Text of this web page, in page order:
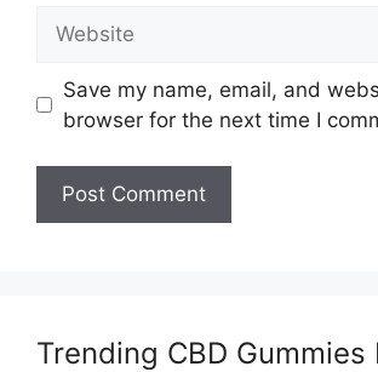
Save my name, email, and
browser for the next time I
Trending CBD Gummies